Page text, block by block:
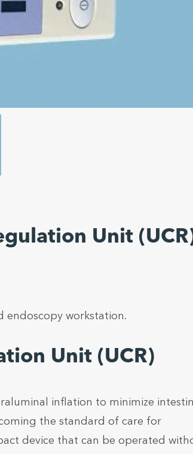
Unit
endoscopy workstation.
Unit (UCR)
inflation to minimize
the standard of care for
device that can be operated